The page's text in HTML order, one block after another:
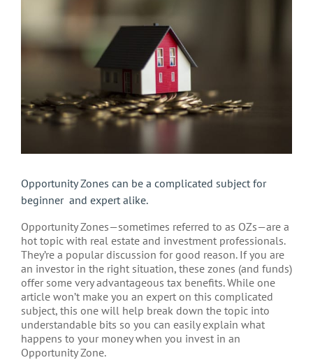
Opportunity Zones can be a complicated subject for
beginner and expert alike.
Opportunity Zones—sometimes referred to as OZs—are a
hot topic with real estate and investment professionals.
They’re a popular discussion for good reason. If you are
an investor in the right situation, these zones (and funds)
offer some very advantageous tax benefits. While one
article won’t make you an expert on this complicated
subject, this one will help break down the topic into
understandable bits so you can easily explain what
happens to your money when you invest in an
Opportunity Zone.